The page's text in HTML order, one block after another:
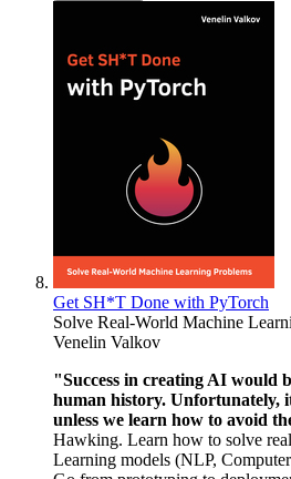
Get SH*T Done with PyTorch
Solve Real-World Machine
Venelin Valkov
"Success in creating AI would
human history. Unfortunately,
unless we learn how to avoid
Hawking. Learn how to solve
Learning models (NLP,